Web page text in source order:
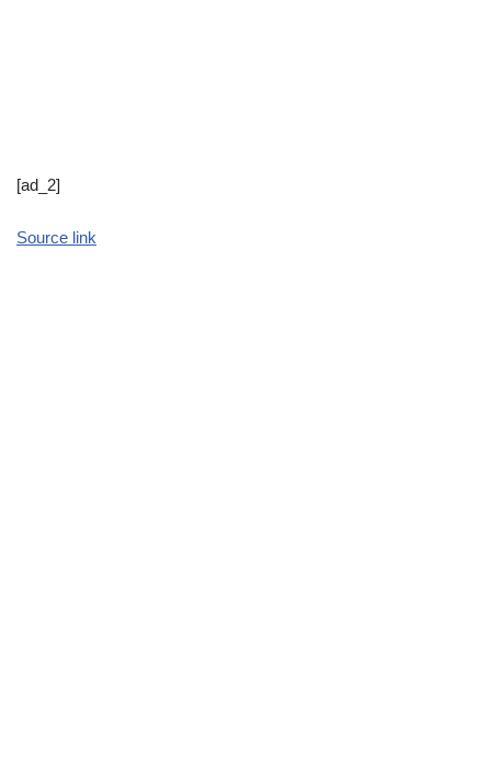
[ad_2]
Source link